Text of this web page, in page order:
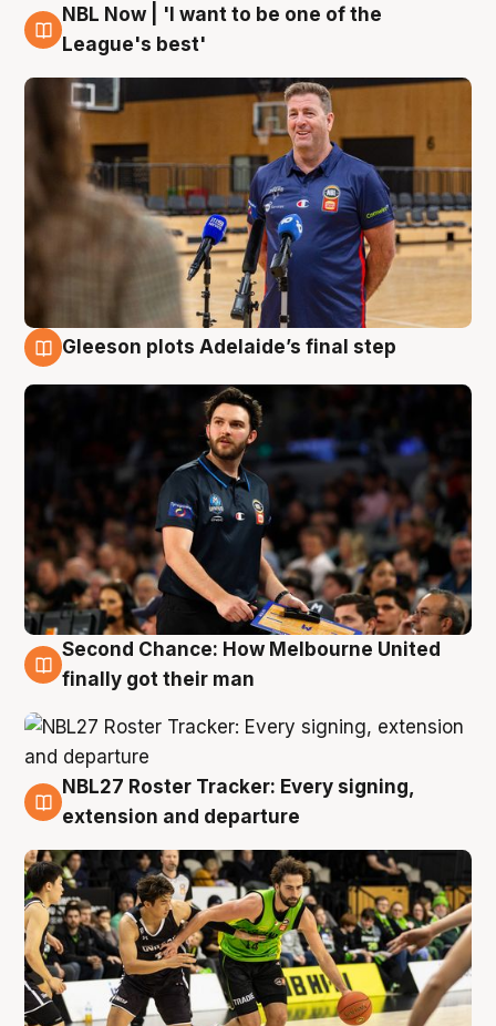
8 Aug
NBL Now | 'I want to be one of the
League's best'
Gleeson plots Adelaide’s final step
8 Aug
Second Chance: How Melbourne United
finally got their man
7 Aug
NBL27 Roster Tracker: Every signing,
extension and departure